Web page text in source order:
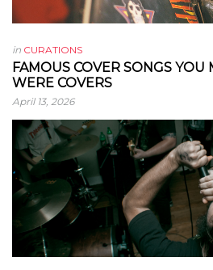
in CURATIONS
FAMOUS COVER SONGS
WERE COVERS
April 13, 2026